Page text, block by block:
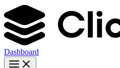
Dashboard